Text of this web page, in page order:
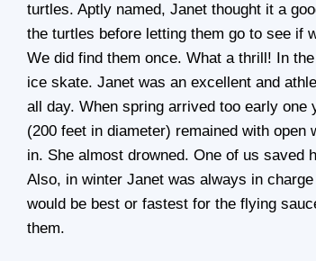
turtles. Aptly named, Janet thought it a
the turtles before letting them go to see if
We did find them once. What a thrill! In
ice skate. Janet was an excellent and
all day. When spring arrived too early one
(200 feet in diameter) remained with open
in. She almost drowned. One of us saved
Also, in winter Janet was always in
would be best or fastest for the flying
them.